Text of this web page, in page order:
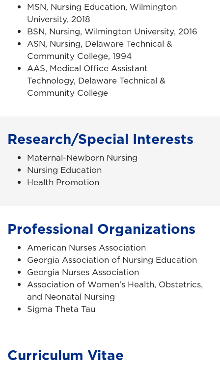
MSN, Nursing Education, Wilmington
University, 2018
BSN, Nursing, Wilmington University, 2016
ASN, Nursing, Delaware Technical &
Community College, 1994
AAS, Medical Office Assistant
Technology, Delaware Technical &
Community College
Research/Special Interests
Maternal-Newborn Nursing
Nursing Education
Health Promotion
Professional Organizations
American Nurses Association
Georgia Association of Nursing Education
Georgia Nurses Association
Association of Women's Health, Obstetrics,
and Neonatal Nursing
Sigma Theta Tau
Curriculum Vitae